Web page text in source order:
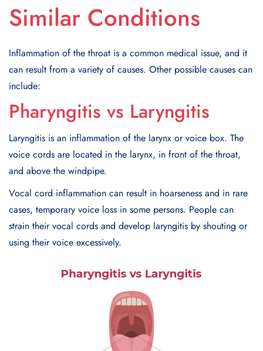
Similar Conditions
Inflammation of the throat is a common medical issue, and it
can result from a variety of causes. Other possible causes can
include:
Pharyngitis vs Laryngitis
Laryngitis is an inflammation of the larynx or voice box. The
voice cords are located in the larynx, in front of the throat,
and above the windpipe.
Vocal cord inflammation can result in hoarseness and in rare
cases, temporary voice loss in some persons. People can
strain their vocal cords and develop laryngitis by shouting or
using their voice excessively.